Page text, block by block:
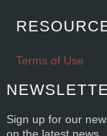
Terms of Use
Sign up for our